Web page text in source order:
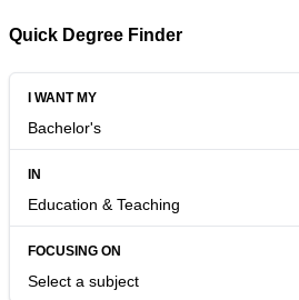
Quick Degree Finder